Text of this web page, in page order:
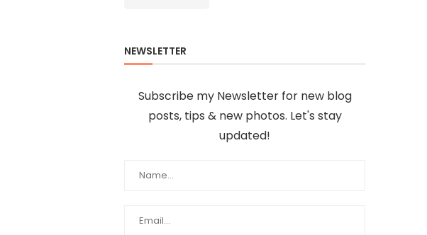
NEWSLETTER
Subscribe my Newsletter for new blog
posts, tips & new photos. Let's stay
updated!